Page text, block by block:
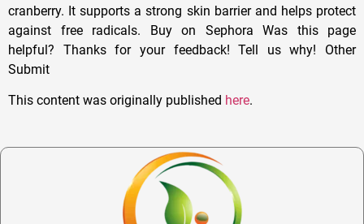
cranberry. It supports a strong skin barrier and helps protect
against free radicals. Buy on Sephora Was this page
helpful? Thanks for your feedback! Tell us why! Other
Submit
This content was originally published here.